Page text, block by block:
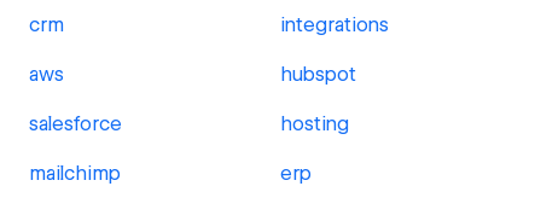
crm integrations
aws hubspot
salesforce hosting
mailchimp erp